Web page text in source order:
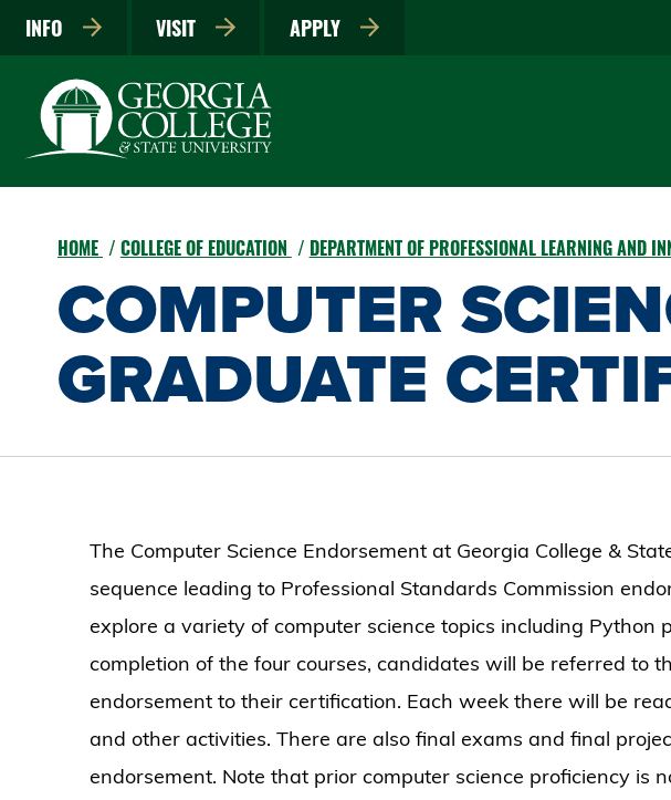
INFO VISIT APPLY
HOME COLLEGE OF EDUCATION DEPARTMENT OF PROFESSIONAL LEARNING AND
COMPUTER
GRADUATE
The Computer Science Endorsement at Georgia College &
sequence leading to Professional Standards Commission
explore a variety of computer science topics including Python
completion of the four courses, candidates will be referred to
endorsement to their certification. Each week there will be
and other activities. There are also final exams and final
endorsement. Note that prior computer science proficiency is